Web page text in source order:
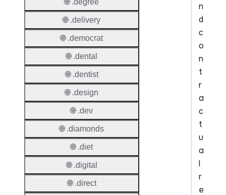
n
d
c
o
n
t
r
a
c
t
u
a
l
r
e
🌐 .degree
🌐 .delivery
🌐 .democrat
🌐 .dental
🌐 .dentist
🌐 .design
🌐 .dev
🌐 .diamonds
🌐 .diet
🌐 .digital
🌐 .direct